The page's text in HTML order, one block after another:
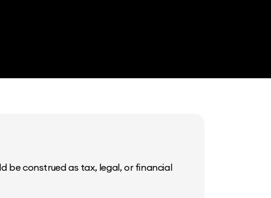
be construed as tax, legal, or financial